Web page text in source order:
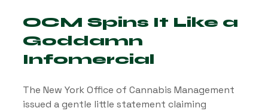
OCM Spins It Like a
Goddamn
Infomercial
The New York Office of Cannabis Management
issued a gentle little statement claiming